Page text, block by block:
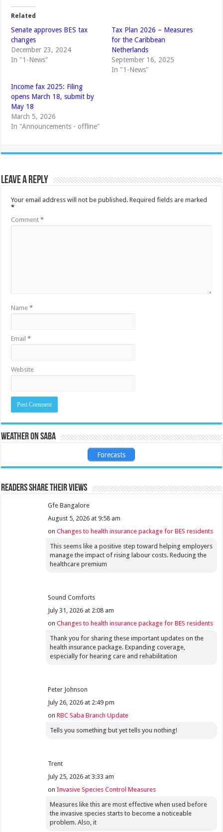
Related
Senate approves BES tax
changes
December 23, 2024
In "1-News"
Tax Plan 2026 – Measures
for the Caribbean
Netherlands
September 16, 2025
In "1-News"
Income fax 2025: Filing
opens March 18, submit by
May 18
March 5, 2026
In "Announcements - offline"
Leave a Reply
Your email address will not be published. Required fields are marked
*
Comment*
Name*
Email*
Website
Weather on Saba
Forecasts
Readers share their views
Gfe Bangalore
August 5, 2026 at 9:58 am
onChanges to health insurance package for BES residents
This seems like a positive step toward helping employers
manage the impact of rising labour costs. Reducing the
healthcare premium
Sound Comforts
July 31, 2026 at 2:08 am
onChanges to health insurance package for BES residents
Thank you for sharing these important updates on the
health insurance package. Expanding coverage,
especially for hearing care and rehabilitation
Peter Johnson
July 26, 2026 at 2:49 pm
onRBC Saba Branch Update
Tells you something but yet tells you nothing!
Trent
July 25, 2026 at 3:33 am
onInvasive Species Control Measures
Measures like this are most effective when used before
the invasive species starts to become a noticeable
problem. Also, it